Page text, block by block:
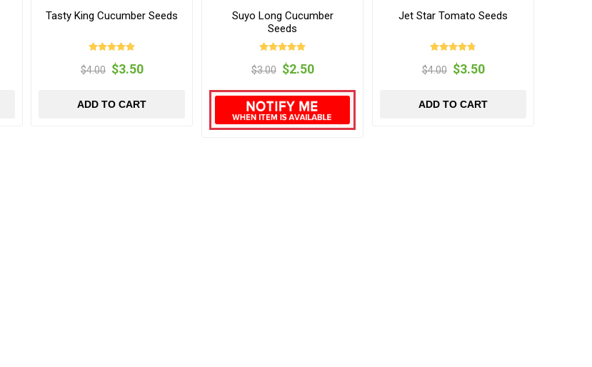
Tasty King Cucumber Seeds
$4.00 $3.50
ADD TO CART
Suyo Long Cucumber
Seeds
$3.00 $2.50
Jet Star Tomato Seeds
$4.00 $3.50
ADD TO CART